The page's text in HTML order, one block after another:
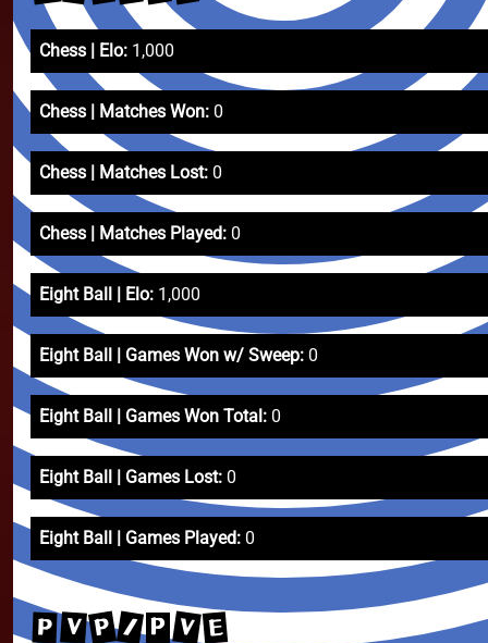
Chess | Elo: 1,000
Chess | Matches Won: 0
Chess | Matches Lost: 0
Chess | Matches Played: 0
Eight Ball | Elo: 1,000
Eight Ball | Games Won w/ Sweep: 0
Eight Ball | Games Won Total: 0
Eight Ball | Games Lost: 0
Eight Ball | Games Played: 0
P V P / P V E